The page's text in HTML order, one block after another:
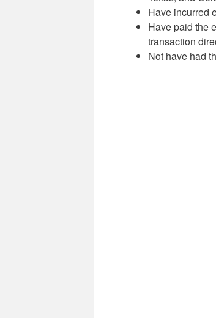
Have incurred
Have paid the
transaction
Not have had